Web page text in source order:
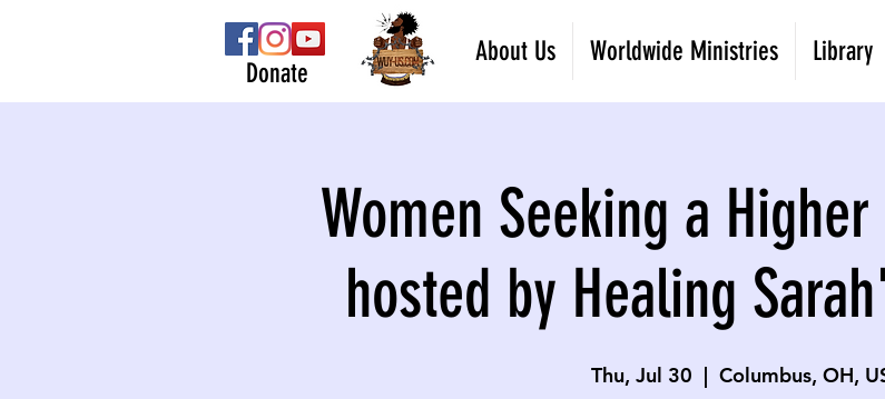
Donate
About Us Worldwide Ministries Library
Women Seeking a
hosted by Healing
Thu, Jul 30
  |
Columbus, OH,